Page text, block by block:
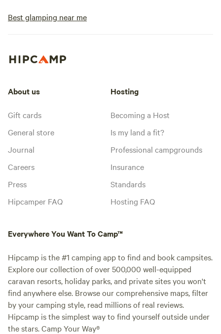
Best glamping near me
About us
Gift cards
General store
Journal
Careers
Press
Hipcamper FAQ
Hosting
Becoming a Host
Is my land a fit?
Professional campgrounds
Insurance
Standards
Hosting FAQ
Everywhere You Want To Camp™
Hipcamp is the #1 camping app to find and book campsites.
Explore our collection of over 500,000 well-equipped
caravan resorts, holiday parks, and private sites you won't
find anywhere else. Browse our comprehensive maps, filter
by your camping style, read millions of real reviews.
Hipcamp is the simplest way to find yourself outside under
the stars. Camp Your Way®